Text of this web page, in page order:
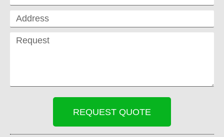
REQUEST QUOTE